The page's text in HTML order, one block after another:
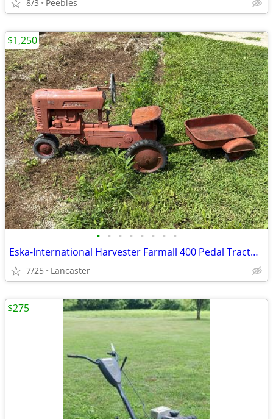
8/3 Peebles
• • • • • • • •
Eska-International Harvester Farmall 400 Pedal Tractor with Trailer
7/25 Lancaster
$1,250
$275